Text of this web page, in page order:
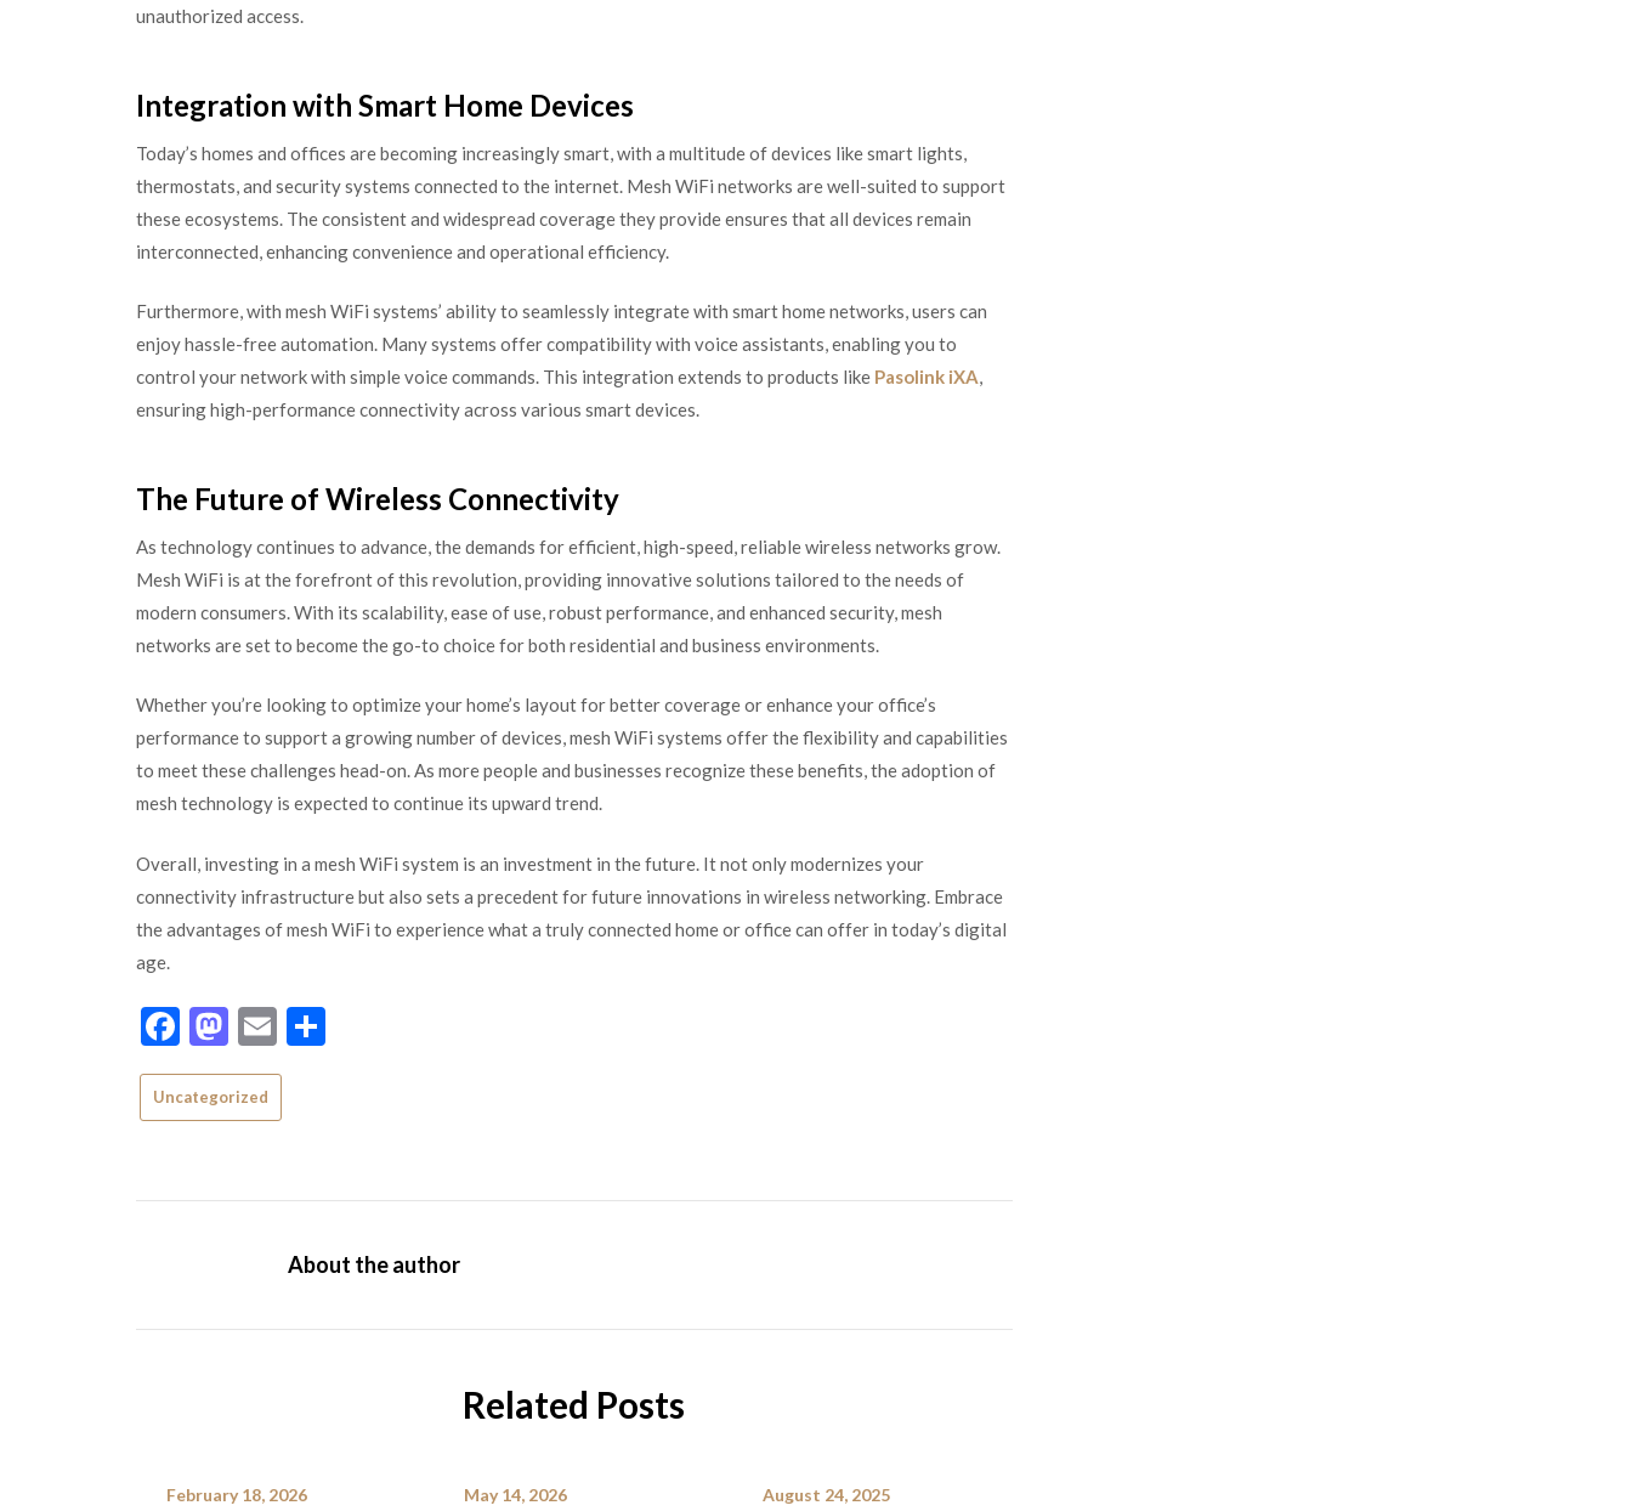
unauthorized access.
Integration with Smart Home Devices
Today’s homes and offices are becoming increasingly smart, with a multitude of devices like smart lights,
thermostats, and security systems connected to the internet. Mesh WiFi networks are well-suited to support
these ecosystems. The consistent and widespread coverage they provide ensures that all devices remain
interconnected, enhancing convenience and operational efficiency.
Furthermore, with mesh WiFi systems’ ability to seamlessly integrate with smart home networks, users can
enjoy hassle-free automation. Many systems offer compatibility with voice assistants, enabling you to
control your network with simple voice commands. This integration extends to products like Pasolink iXA,
ensuring high-performance connectivity across various smart devices.
The Future of Wireless Connectivity
As technology continues to advance, the demands for efficient, high-speed, reliable wireless networks grow.
Mesh WiFi is at the forefront of this revolution, providing innovative solutions tailored to the needs of
modern consumers. With its scalability, ease of use, robust performance, and enhanced security, mesh
networks are set to become the go-to choice for both residential and business environments.
Whether you’re looking to optimize your home’s layout for better coverage or enhance your office’s
performance to support a growing number of devices, mesh WiFi systems offer the flexibility and capabilities
to meet these challenges head-on. As more people and businesses recognize these benefits, the adoption of
mesh technology is expected to continue its upward trend.
Overall, investing in a mesh WiFi system is an investment in the future. It not only modernizes your
connectivity infrastructure but also sets a precedent for future innovations in wireless networking. Embrace
the advantages of mesh WiFi to experience what a truly connected home or office can offer in today’s digital
age.
Facebook
Mastodon
Email
Uncategorized
About the author
Related Posts
February 18, 2026 May 14, 2026 August 24, 2025